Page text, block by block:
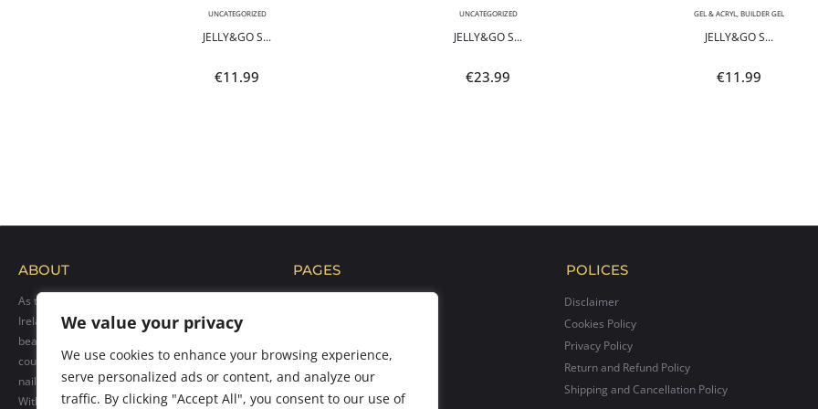
We value your privacy
We use cookies to enhance your browsing experience,
serve personalized ads or content, and analyze our
traffic. By clicking "Accept All", you consent to our use of
UNCATEGORIZED
JELLY&GO S...
€11.99
UNCATEGORIZED
JELLY&GO S...
€23.99
GEL & ACRYL BUILDER GEL
JELLY&GO S...
€11.99
ABOUT
As the official distributor of Makear products in
Ireland, we bring their exceptional range of
beauty solutions to professionals across the
country. Our goal is to provide top-quality hybrid
nail polishes, care products, and accessories.
With over 300 vibrant colors available, we cater
PAGES
Gallery
Contact us
POLICES
Disclaimer
Cookies Policy
Privacy Policy
Return and Refund Policy
Shipping and Cancellation Policy